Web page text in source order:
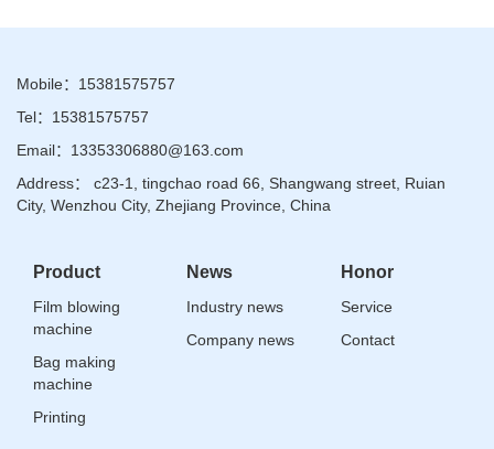
Mobile：15381575757
Tel：15381575757
Email：13353306880@163.com
Address： c23-1, tingchao road 66, Shangwang street, Ruian
City, Wenzhou City, Zhejiang Province, China
Product
Film blowing
machine
Bag making
machine
Printing
News
Industry news
Company news
Honor
Service
Contact